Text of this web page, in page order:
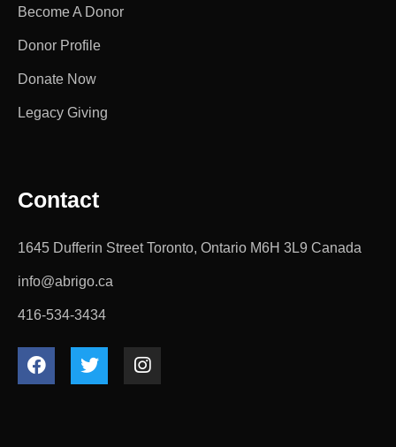
Become A Donor
Donor Profile
Donate Now
Legacy Giving
Contact
1645 Dufferin Street Toronto, Ontario M6H 3L9 Canada
info@abrigo.ca
416-534-3434